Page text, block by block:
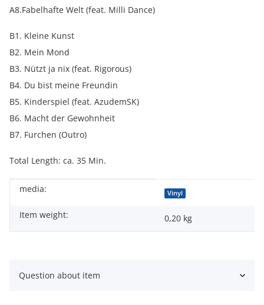
A8.Fabelhafte Welt (feat. Milli Dance)
B1. Kleine Kunst
B2. Mein Mond
B3. Nützt ja nix (feat. Rigorous)
B4. Du bist meine Freundin
B5. Kinderspiel (feat. AzudemSK)
B6. Macht der Gewohnheit
B7. Furchen (Outro)
Total Length: ca. 35 Min.
Item information
Value
media: Vinyl
Item weight: 0,20 kg
Question about item